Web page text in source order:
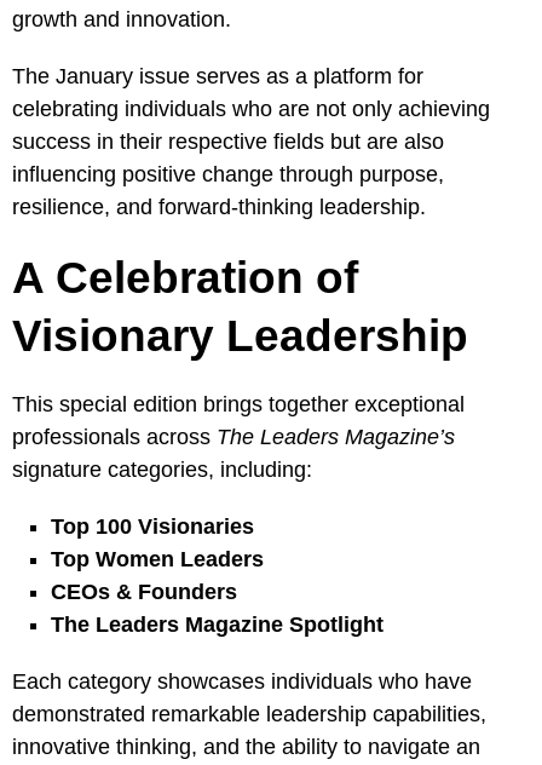
growth and innovation.
The January issue serves as a platform for
celebrating individuals who are not only achieving
success in their respective fields but are also
influencing positive change through purpose,
resilience, and forward-thinking leadership.
A Celebration of
Visionary Leadership
This special edition brings together exceptional
professionals across The Leaders Magazine’s
signature categories, including:
Top 100 Visionaries
Top Women Leaders
CEOs & Founders
The Leaders Magazine Spotlight
Each category showcases individuals who have
demonstrated remarkable leadership capabilities,
innovative thinking, and the ability to navigate an